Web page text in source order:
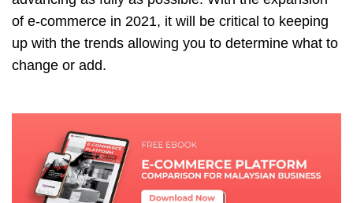
of e-commerce in 2021, it will be critical to keeping
up with the trends allowing you to determine what to
change or add.